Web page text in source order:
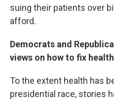
suing their patients over
afford.
Democrats and
views on how to fix
To the extent health has
presidential race, stories